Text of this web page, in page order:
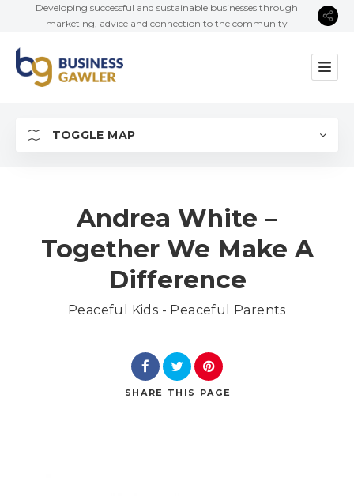
Developing successful and sustainable businesses through
marketing, advice and connection to the community
TOGGLE MAP
Andrea White –
Together We Make A
Difference
Peaceful Kids - Peaceful Parents
SHARE THIS PAGE